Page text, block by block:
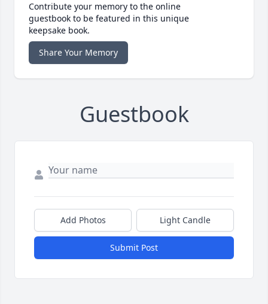
Contribute your memory to the online
guestbook to be featured in this unique
keepsake book.
Share Your Memory
Guestbook
Add Photos Light Candle
Submit Post